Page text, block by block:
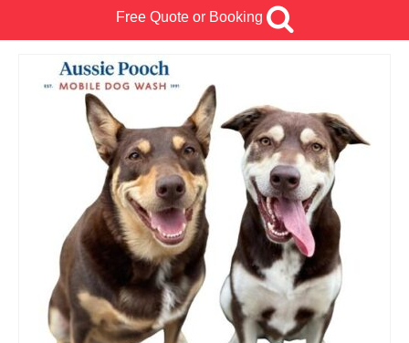
About Us
Team Log In
Free Quote or Booking